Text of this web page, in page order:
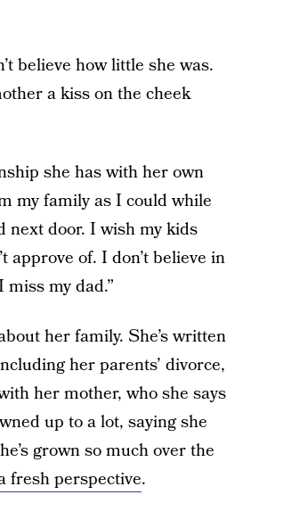
believe how little she was.
a kiss on the cheek
she has with her own
my family as I could while
next door. I wish my kids
approve of. I don’t believe in
my dad.”
her family. She’s written
her parents’ divorce,
her mother, who she says
up to a lot, saying she
grown so much over the
fresh perspective.